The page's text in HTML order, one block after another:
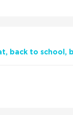
back to school